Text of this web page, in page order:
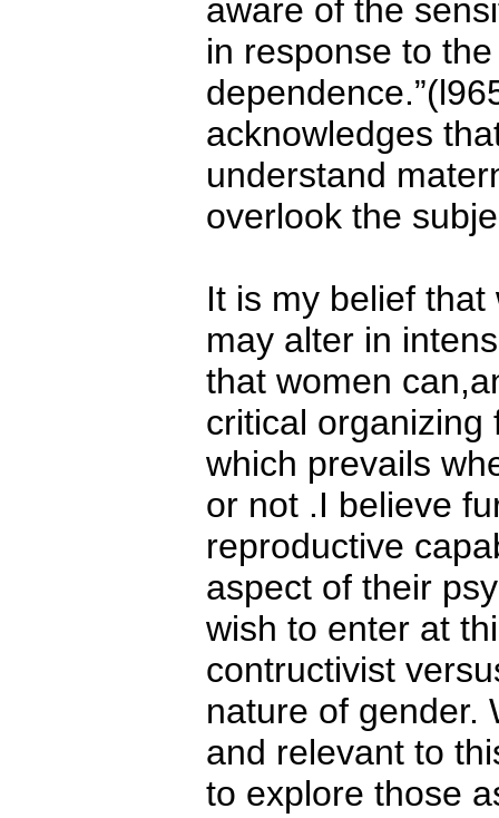
aware of the
in response to
acknowledges
understand
overlook the
It is my belief
may alter in
that women
critical organizing
which prevails
or not .I believe
reproductive
aspect of their
wish to enter at
contructivist
nature of gender.
and relevant to
to explore those